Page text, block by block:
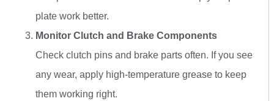
plate work better.
Monitor Clutch and Brake Components
Check clutch pins and brake parts often. If you see
any wear, apply high-temperature grease to keep
them working right.